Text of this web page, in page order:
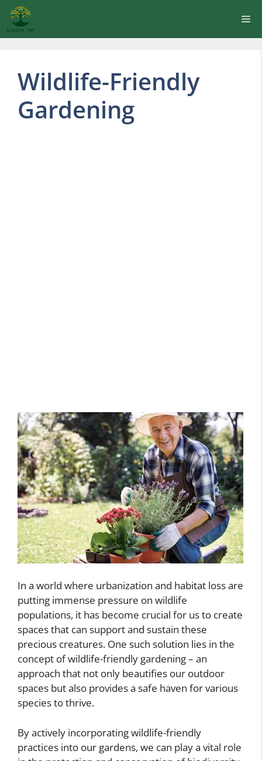
Skip
content
Wildlife-Friendly
Gardening
In a world where urbanization and habitat loss are
putting immense pressure on wildlife
populations, it has become crucial for us to create
spaces that can support and sustain these
precious creatures. One such solution lies in the
concept of wildlife-friendly gardening – an
approach that not only beautifies our outdoor
spaces but also provides a safe haven for various
species to thrive.
By actively incorporating wildlife-friendly
practices into our gardens, we can play a vital role